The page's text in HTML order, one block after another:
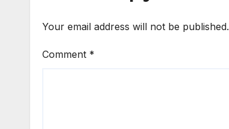
Your email address will not be published.
Comment *